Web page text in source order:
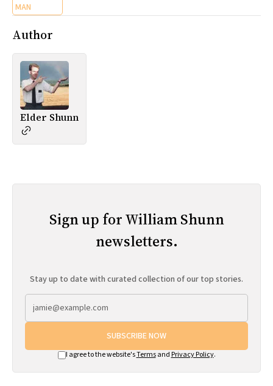
MAN
Author
Elder Shunn
Sign up for William Shunn
newsletters.
Stay up to date with curated collection of our top stories.
SUBSCRIBE NOW
I agree to the website'sTermsand Privacy Policy.